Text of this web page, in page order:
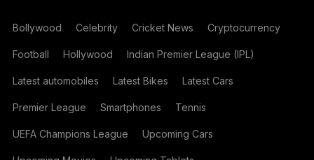
Bollywood Celebrity Cricket News Cryptocurrency
Football Hollywood Indian Premier League (IPL)
Latest automobiles Latest Bikes Latest Cars
Premier League Smartphones Tennis
UEFA Champions League Upcoming Cars